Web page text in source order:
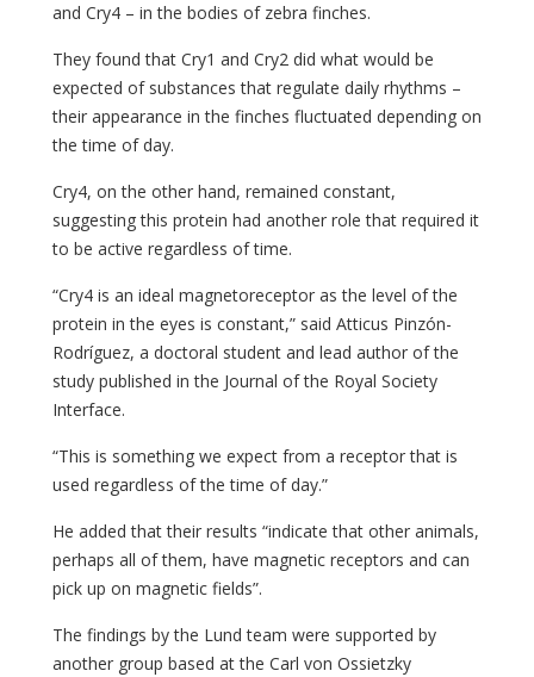
and Cry4 – in the bodies of zebra finches.
They found that Cry1 and Cry2 did what would be
expected of substances that regulate daily rhythms –
their appearance in the finches fluctuated depending on
the time of day.
Cry4, on the other hand, remained constant,
suggesting this protein had another role that required it
to be active regardless of time.
“Cry4 is an ideal magnetoreceptor as the level of the
protein in the eyes is constant,” said Atticus Pinzón-
Rodríguez, a doctoral student and lead author of the
study published in the Journal of the Royal Society
Interface.
“This is something we expect from a receptor that is
used regardless of the time of day.”
He added that their results “indicate that other animals,
perhaps all of them, have magnetic receptors and can
pick up on magnetic fields”.
The findings by the Lund team were supported by
another group based at the Carl von Ossietzky